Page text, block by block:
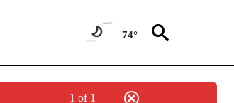
74°
1 of 1